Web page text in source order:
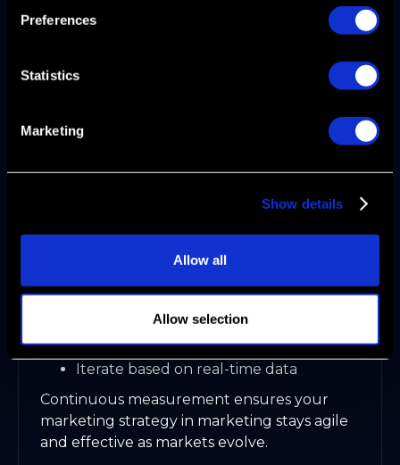
Preferences
Statistics
Marketing
Show details
Allow all
Allow selection
dashboards
see stronger pipeline growth and ARR
Step 5: Execution, Measurement, and
Launch coordinated campaigns and sales
Use closed-loop feedback for rapid
Let AI surface anomalies and growth
opportunities
Iterate based on real-time data
Continuous measurement ensures your
marketing strategy in marketing stays agile
and effective as markets evolve.